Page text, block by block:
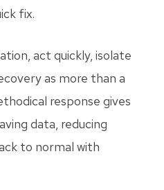
fix.
act quickly, isolate
as more than a
response gives
data, reducing
to normal with